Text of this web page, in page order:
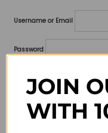
Username or Email
Password
Remember me
JOIN
WITH